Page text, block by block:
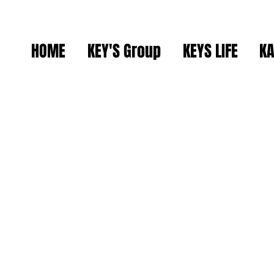
HOME KEY'S Group KEYS LIFE